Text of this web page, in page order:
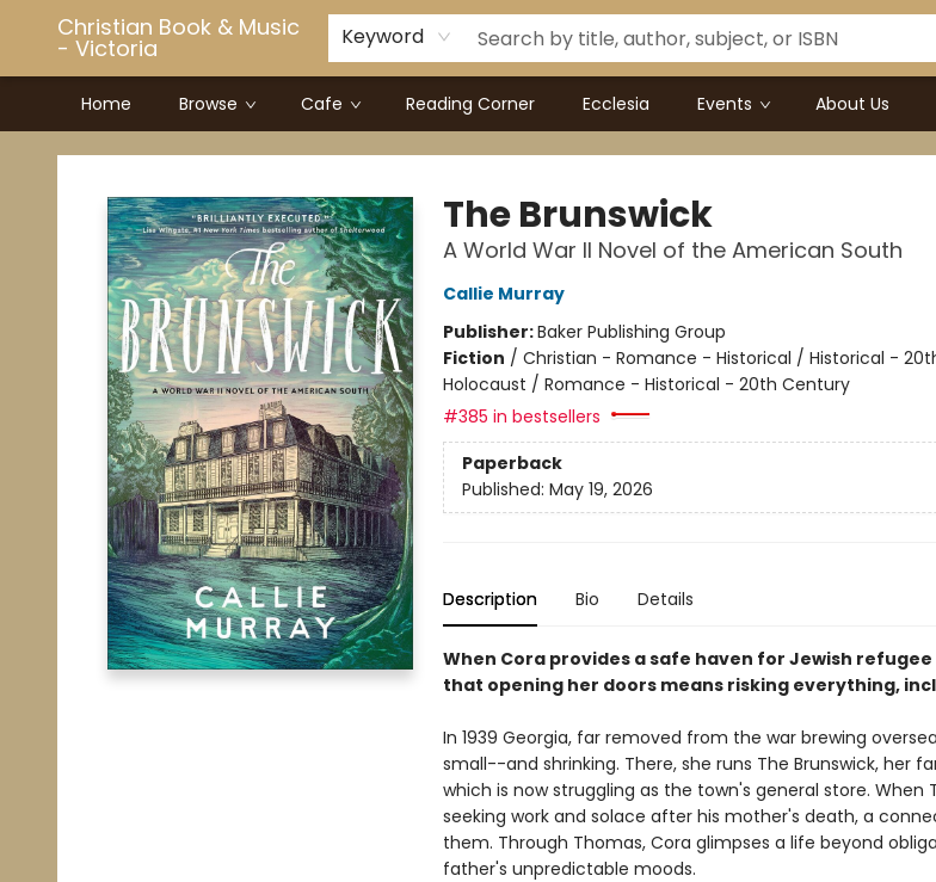
Christian Book & Music
- Victoria Keyword
Home Browse Cafe Reading Corner Ecclesia Events About Us
Christian Book & Music - Victoria
The Brunswick
A World War II Novel of the American South
Callie Murray
Publisher:Baker Publishing Group
Fiction / Christian - Romance - Historical / Historical -
Holocaust / Romance - Historical - 20th Century
#385 in bestsellers
Paperback
Published: May 19, 2026
Description Bio Details
When Cora provides a safe haven for Jewish
that opening her doors means risking everything,
In 1939 Georgia, far removed from the war brewing
small--and shrinking. There, she runs The Brunswick, her
which is now struggling as the town's general store. When
seeking work and solace after his mother's death, a
them. Through Thomas, Cora glimpses a life beyond
father's unpredictable moods.